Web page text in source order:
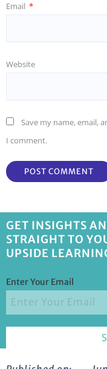
Email *
Website
Save my name, email,
I comment.
GET INSIGHTS
STRAIGHT TO
UPSIDE
Enter Your Email